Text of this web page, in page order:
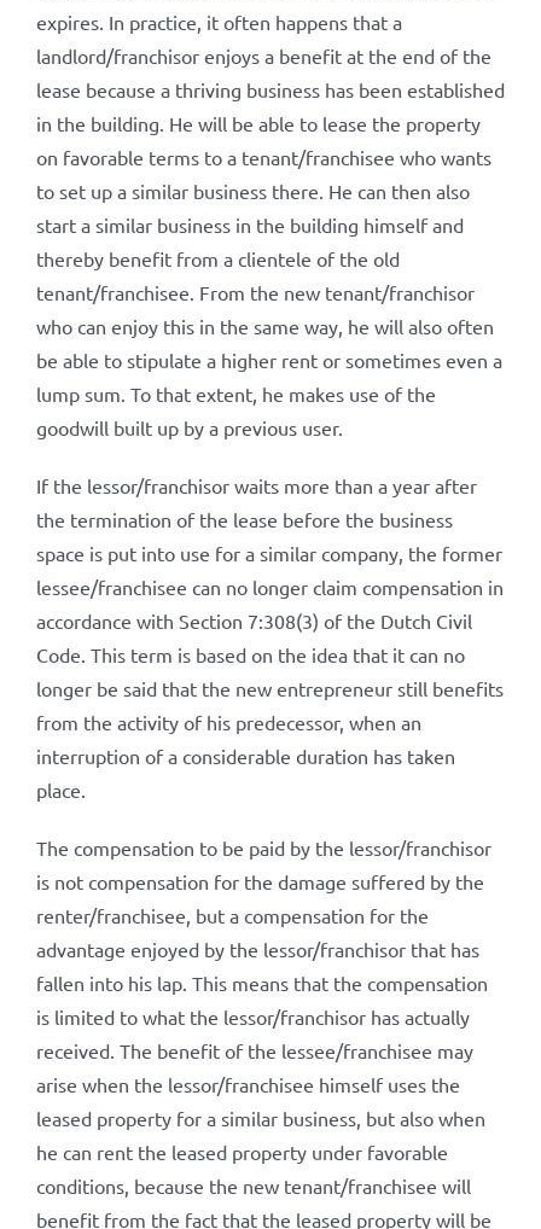
expires. In practice, it often happens that a
landlord/franchisor enjoys a benefit at the end of the
lease because a thriving business has been established
in the building. He will be able to lease the property
on favorable terms to a tenant/franchisee who wants
to set up a similar business there. He can then also
start a similar business in the building himself and
thereby benefit from a clientele of the old
tenant/franchisee. From the new tenant/franchisor
who can enjoy this in the same way, he will also often
be able to stipulate a higher rent or sometimes even a
lump sum. To that extent, he makes use of the
goodwill built up by a previous user.
If the lessor/franchisor waits more than a year after
the termination of the lease before the business
space is put into use for a similar company, the former
lessee/franchisee can no longer claim compensation in
accordance with Section 7:308(3) of the Dutch Civil
Code. This term is based on the idea that it can no
longer be said that the new entrepreneur still benefits
from the activity of his predecessor, when an
interruption of a considerable duration has taken
place.
The compensation to be paid by the lessor/franchisor
is not compensation for the damage suffered by the
renter/franchisee, but a compensation for the
advantage enjoyed by the lessor/franchisor that has
fallen into his lap. This means that the compensation
is limited to what the lessor/franchisor has actually
received. The benefit of the lessee/franchisee may
arise when the lessor/franchisee himself uses the
leased property for a similar business, but also when
he can rent the leased property under favorable
conditions, because the new tenant/franchisee will
benefit from the fact that the leased property will be